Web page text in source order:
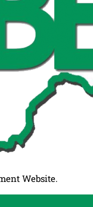
Website.